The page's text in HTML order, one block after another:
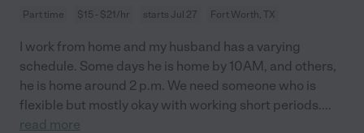
Part time $15 - $21/hr starts Jul 27 Fort Worth, TX
I work from home and my husband has a varying
schedule. Some days he is home by 10AM, and others,
he is home around 2 p.m. We need someone who is
flexible but mostly okay with working short periods....
read more